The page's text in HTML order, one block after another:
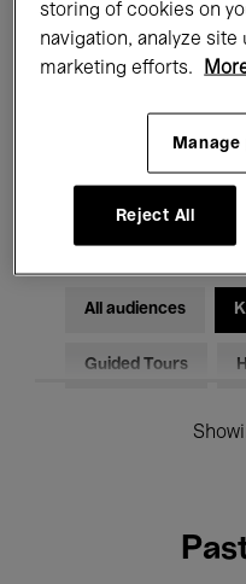
Films
Electronic Music
All audiences
Guided Tours
storing of cookies on
navigation, analyze site
marketing efforts.
Reject All